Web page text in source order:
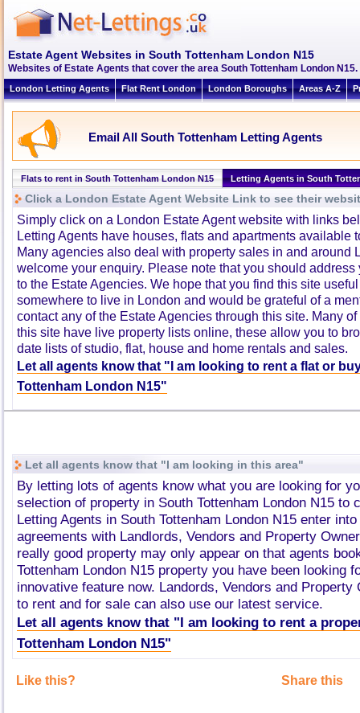
Estate Agent Websites in South Tottenham London N15
Websites of Estate Agents that cover the area South Tottenham London
London Letting Agents Flat Rent London London Boroughs Areas A-Z
Email All South Tottenham Letting Agents
Flats to rent in South Tottenham London N15 Letting Agents in South
Click a London Estate Agent Website Link to see their
Simply click on a London Estate Agent website with links
Letting Agents have houses, flats and apartments available
Many agencies also deal with property sales in and around
welcome your enquiry. Please note that you should
to the Estate Agencies. We hope that you find this site
somewhere to live in London and would be grateful of a
contact any of the Estate Agencies through this site. Many
this site have live property lists online, these allow you to
date lists of studio, flat, house and home rentals and sales.
Let all agents know that "I am looking to rent a flat or
Tottenham London N15"
Let all agents know that "I am looking in this area"
By letting lots of agents know what you are looking for
selection of property in South Tottenham London N15 to
Letting Agents in South Tottenham London N15 enter
agreements with Landlords, Vendors and Property
really good property may only appear on that agents
Tottenham London N15 property you have been looking
innovative feature now. Landords, Vendors and Property
to rent and for sale can also use our latest service.
Let all agents know that "I am looking to rent a
Tottenham London N15"
Like this? Share this